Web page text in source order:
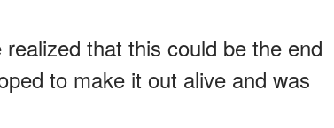
that this could be the end
to make it out alive and was